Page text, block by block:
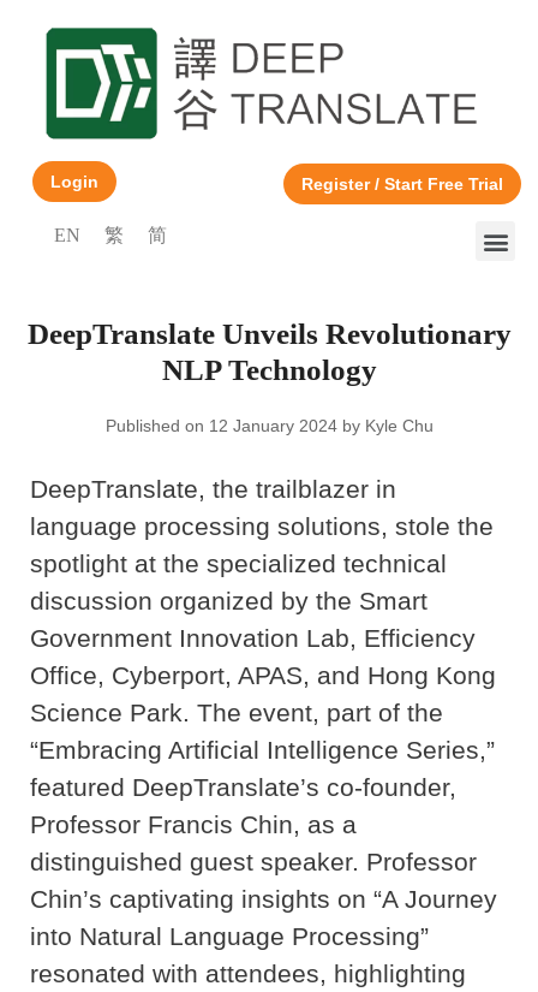
Login Register / Start Free Trial
EN 繁 简
DeepTranslate Unveils Revolutionary
NLP Technology
Published on 12 January 2024 by Kyle Chu
DeepTranslate, the trailblazer in
language processing solutions, stole the
spotlight at the specialized technical
discussion organized by the Smart
Government Innovation Lab, Efficiency
Office, Cyberport, APAS, and Hong Kong
Science Park. The event, part of the
“Embracing Artificial Intelligence Series,”
featured DeepTranslate’s co-founder,
Professor Francis Chin, as a
distinguished guest speaker. Professor
Chin’s captivating insights on “A Journey
into Natural Language Processing”
resonated with attendees, highlighting